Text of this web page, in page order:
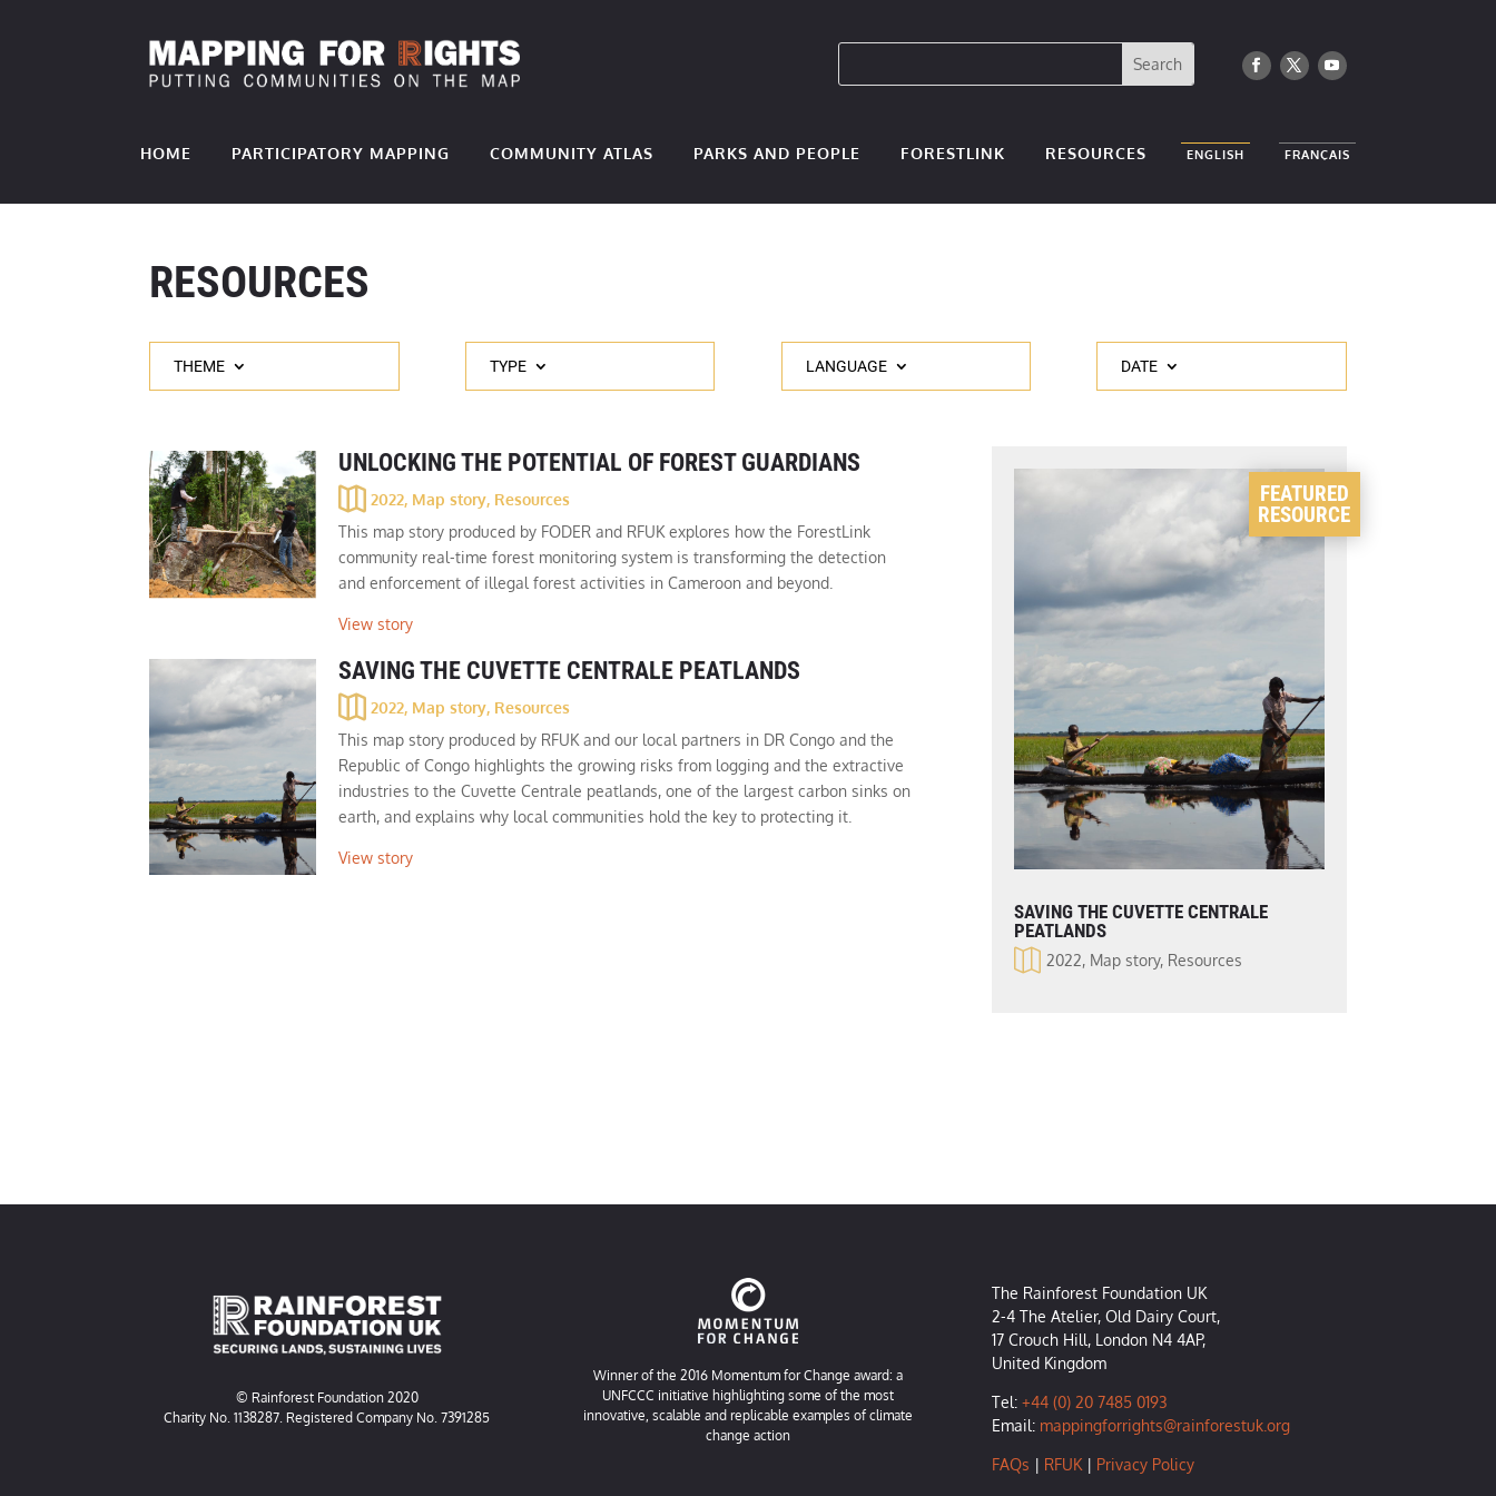
HOME PARTICIPATORY MAPPING COMMUNITY ATLAS PARKS AND PEOPLE FORESTLINK RESOURCES ENGLISH FRANÇAIS
RESOURCES
THEME TYPE LANGUAGE DATE
UNLOCKING THE POTENTIAL OF FOREST GUARDIANS
2022, Map story, Resources
This map story produced by FODER and RFUK explores how the ForestLink
community real-time forest monitoring system is transforming the detection
and enforcement of illegal forest activities in Cameroon and beyond.
View story
SAVING THE CUVETTE CENTRALE PEATLANDS
2022, Map story, Resources
This map story produced by RFUK and our local partners in DR Congo and the
Republic of Congo highlights the growing risks from logging and the extractive
industries to the Cuvette Centrale peatlands, one of the largest carbon sinks on
earth, and explains why local communities hold the key to protecting it.
View story
SAVING THE CUVETTE CENTRALE
PEATLANDS
2022, Map story, Resources
FEATURED
RESOURCE
© Rainforest Foundation 2020
Charity No. 1138287. Registered Company No. 7391285
Winner of the 2016 Momentum for Change award: a
UNFCCC initiative highlighting some of the most
innovative, scalable and replicable examples of climate
change action
The Rainforest Foundation UK
2-4 The Atelier, Old Dairy Court,
17 Crouch Hill, London N4 4AP,
United Kingdom
Tel: +44 (0) 20 7485 0193
Email: mappingforrights@rainforestuk.org
FAQs | RFUK| Privacy Policy